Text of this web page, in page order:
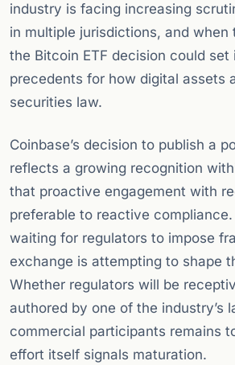
industry is facing increasing
in multiple jurisdictions, and when
the Bitcoin ETF decision could set
precedents for how digital assets
securities law.
Coinbase’s decision to publish a
reflects a growing recognition
that proactive engagement with
preferable to reactive
waiting for regulators to impose
exchange is attempting to shape
Whether regulators will be
authored by one of the industry’s
commercial participants remains
effort itself signals maturation.